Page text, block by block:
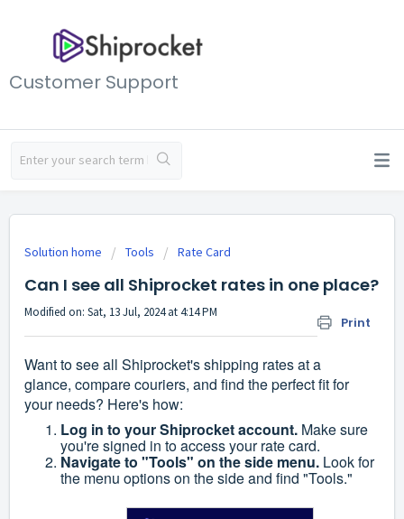
Customer Support
Solution home Tools Rate Card
Can I see all Shiprocket rates in one place?
Print
Modified on: Sat, 13 Jul, 2024 at 4:14 PM
Want to see all Shiprocket's shipping rates at a
glance, compare couriers, and find the perfect fit for
your needs? Here's how:
Log in to your Shiprocket account. Make sure
you're signed in to access your rate card.
Navigate to "Tools" on the side menu. Look for
the menu options on the side and find "Tools."